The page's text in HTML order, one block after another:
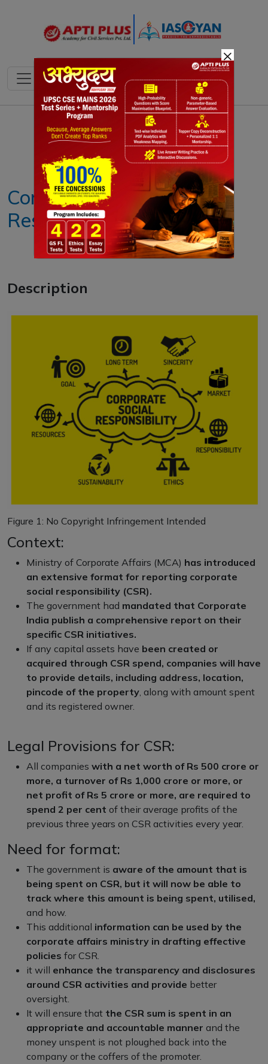
Notes PYQ's Blogs Daily Quiz
Corporate Social
Responsibility
Description
Figure 1: No Copyright Infringement Intended
Context:
Ministry of Corporate Affairs (MCA) has introduced
an extensive format for reporting corporate
social responsibility (CSR).
The government had mandated that Corporate
India publish a comprehensive report on their
specific CSR initiatives.
If any capital assets have been created or
acquired through CSR spend, companies will have
to provide details, including address, location,
pincode of the property, along with amount spent
and its registered owner.
Legal Provisions for CSR:
All companies with a net worth of Rs 500 crore or
more, a turnover of Rs 1,000 crore or more, or
net profit of Rs 5 crore or more, are required to
spend 2 per cent of their average profits of the
previous three years on CSR activities every year.
Need for format:
The government is aware of the amount that is
being spent on CSR, but it will now be able to
track where this amount is being spent, utilised,
and how.
This additional information can be used by the
corporate affairs ministry in drafting effective
policies for CSR.
it will enhance the transparency and disclosures
around CSR activities and provide better
oversight.
It will ensure that the CSR sum is spent in an
appropriate and accountable manner and the
money unspent is not ploughed back into the
company or the coffers of the promoter.
×